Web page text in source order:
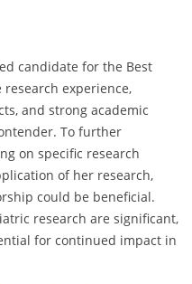
candidate for the Best
research experience,
and strong academic
To further
on specific research
of her research,
could be beneficial.
research are significant,
for continued impact in